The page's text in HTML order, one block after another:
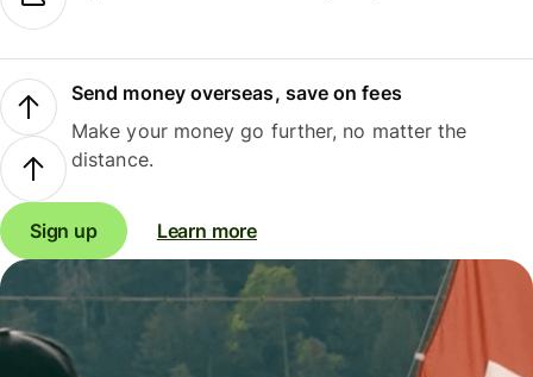
Send money overseas, save on fees
Make your money go further, no matter the
distance.
Sign up Learn more